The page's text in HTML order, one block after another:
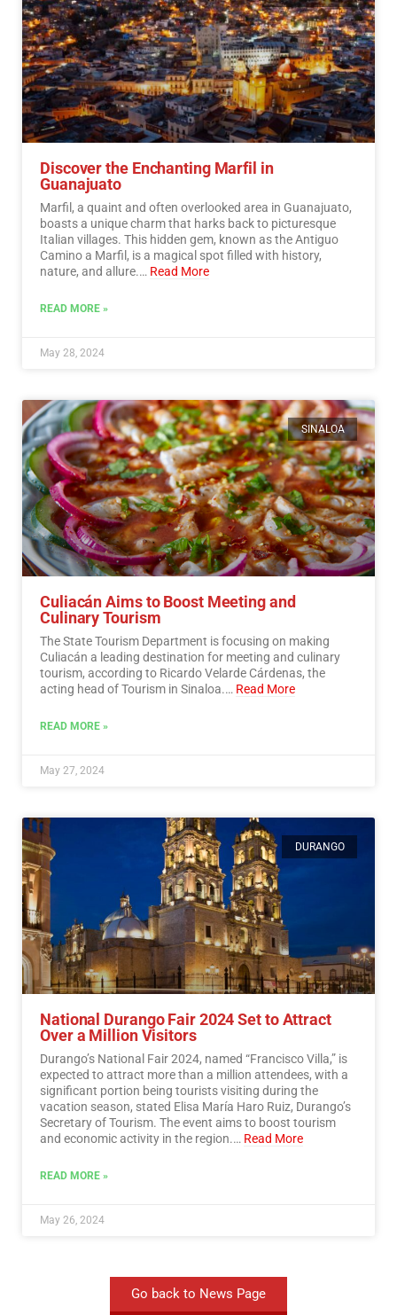
Discover the Enchanting Marfil in
Guanajuato
Marfil, a quaint and often overlooked area in Guanajuato,
boasts a unique charm that harks back to picturesque
Italian villages. This hidden gem, known as the Antiguo
Camino a Marfil, is a magical spot filled with history,
nature, and allure.… Read More
READ MORE »
May 28, 2024
SINALOA
Culiacán Aims to Boost Meeting and
Culinary Tourism
The State Tourism Department is focusing on making
Culiacán a leading destination for meeting and culinary
tourism, according to Ricardo Velarde Cárdenas, the
acting head of Tourism in Sinaloa.… Read More
READ MORE »
May 27, 2024
DURANGO
National Durango Fair 2024 Set to Attract
Over a Million Visitors
Durango’s National Fair 2024, named “Francisco Villa,” is
expected to attract more than a million attendees, with a
significant portion being tourists visiting during the
vacation season, stated Elisa María Haro Ruiz, Durango’s
Secretary of Tourism. The event aims to boost tourism
and economic activity in the region.… Read More
READ MORE »
May 26, 2024
Go back to News Page